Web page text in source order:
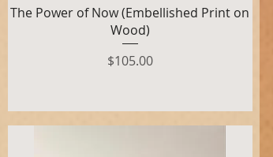
Quick View
The Power of Now (Embellished Print on
Wood)
Price
$105.00